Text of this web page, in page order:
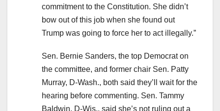
commitment to the Constitution. She didn’t
bow out of this job when she found out
Trump was going to force her to act illegally.”
Sen. Bernie Sanders, the top Democrat on
the committee, and former chair Sen. Patty
Murray, D-Wash., both said they’ll wait for the
hearing before commenting. Sen. Tammy
Baldwin, D-Wis., said she’s not ruling out a